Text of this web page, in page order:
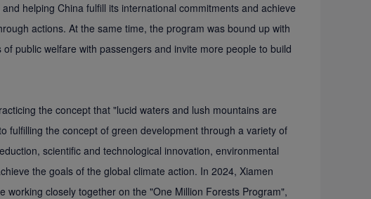
helping China fulfill its international commitments and achieve
actions. At the same time, the program was bound up with
public welfare with passengers and invite more people to build
the concept that "lucid waters and lush mountains are
fulfilling the concept of green development through a variety of
scientific and technological innovation, environmental
the goals of the global climate action. In 2024, Xiamen
working closely together on the "One Million Forests Program",